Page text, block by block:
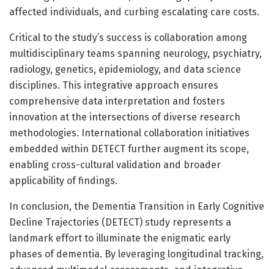
affected individuals, and curbing escalating care costs.
Critical to the study’s success is collaboration among
multidisciplinary teams spanning neurology, psychiatry,
radiology, genetics, epidemiology, and data science
disciplines. This integrative approach ensures
comprehensive data interpretation and fosters
innovation at the intersections of diverse research
methodologies. International collaboration initiatives
embedded within DETECT further augment its scope,
enabling cross-cultural validation and broader
applicability of findings.
In conclusion, the Dementia Transition in Early Cognitive
Decline Trajectories (DETECT) study represents a
landmark effort to illuminate the enigmatic early
phases of dementia. By leveraging longitudinal tracking,